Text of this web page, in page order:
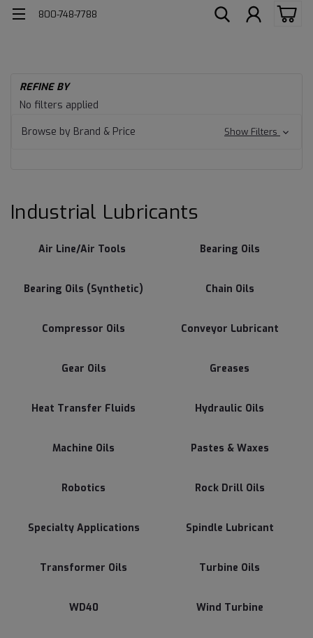
800-748-7788
Industrial
Lubricants
REFINE BY
No filters applied
Browse by Brand & Price
Show Filters
Industrial Lubricants
Air Line/Air Tools Bearing Oils
Bearing Oils (Synthetic) Chain Oils
Compressor Oils Conveyor Lubricant
Gear Oils Greases
Heat Transfer Fluids Hydraulic Oils
Machine Oils Pastes & Waxes
Robotics Rock Drill Oils
Specialty Applications Spindle Lubricant
Transformer Oils Turbine Oils
WD40 Wind Turbine